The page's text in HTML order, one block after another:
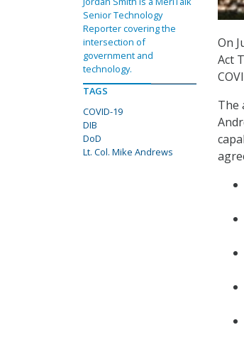
On
Act
The
Senior Technology
Reporter covering the
intersection of
government and
technology.
TAGS
COVID-19
DIB
DoD
Lt. Col. Mike Andrews